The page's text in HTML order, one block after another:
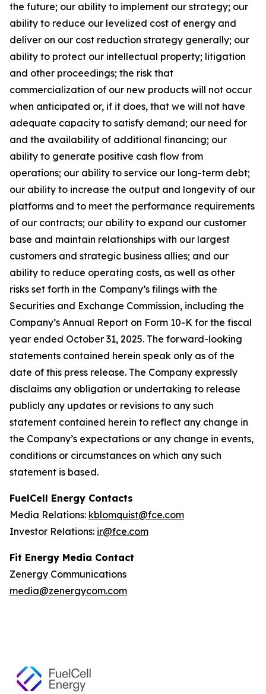
the future; our ability to implement our strategy; our
ability to reduce our levelized cost of energy and
deliver on our cost reduction strategy generally; our
ability to protect our intellectual property; litigation
and other proceedings; the risk that
commercialization of our new products will not occur
when anticipated or, if it does, that we will not have
adequate capacity to satisfy demand; our need for
and the availability of additional financing; our
ability to generate positive cash flow from
operations; our ability to service our long-term debt;
our ability to increase the output and longevity of our
platforms and to meet the performance requirements
of our contracts; our ability to expand our customer
base and maintain relationships with our largest
customers and strategic business allies; and our
ability to reduce operating costs, as well as other
risks set forth in the Company’s filings with the
Securities and Exchange Commission, including the
Company’s Annual Report on Form 10-K for the fiscal
year ended October 31, 2025. The forward-looking
statements contained herein speak only as of the
date of this press release. The Company expressly
disclaims any obligation or undertaking to release
publicly any updates or revisions to any such
statement contained herein to reflect any change in
the Company’s expectations or any change in events,
conditions or circumstances on which any such
statement is based.
FuelCell Energy Contacts
Media Relations: kblomquist@fce.com
Investor Relations: ir@fce.com
Fit Energy Media Contact
Zenergy Communications
media@zenergycom.com